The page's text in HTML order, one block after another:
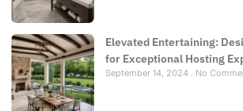
Elevated Entertaining:
for Exceptional Hosting
September 14, 2024 No